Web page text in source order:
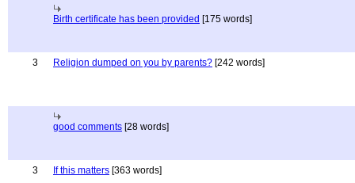
Birth certificate has been provided [175 words]
3 Religion dumped on you by parents? [242 words]
good comments [28 words]
3 If this matters [363 words]